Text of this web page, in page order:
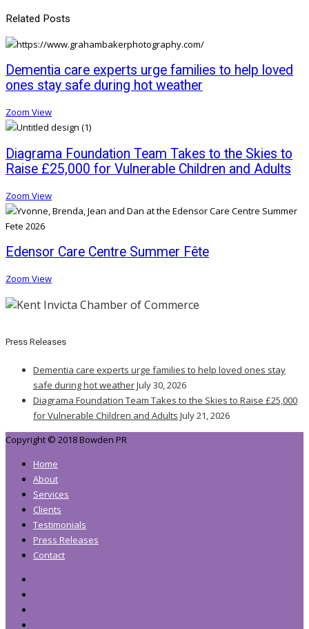
Related Posts
Dementia care experts urge families to help loved
ones stay safe during hot weather
Zoom View
Diagrama Foundation Team Takes to the Skies to
Raise £25,000 for Vulnerable Children and Adults
Zoom View
Edensor Care Centre Summer Fête
Zoom View
Press Releases
Dementia care experts urge families to help loved ones stay
safe during hot weatherJuly 30, 2026
Diagrama Foundation Team Takes to the Skies to Raise £25,000
for Vulnerable Children and Adults July 21, 2026
Copyright © 2018 Bowden PR
Home
About
Services
Clients
Testimonials
Press Releases
Contact